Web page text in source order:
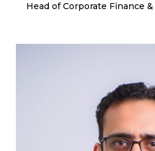
Head of Corporate Finance